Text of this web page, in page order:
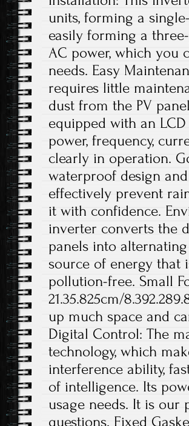
units, forming a
easily forming a
AC power, which you
needs. Easy
requires little
dust from the PV
equipped with an
power, frequency,
clearly in operation.
waterproof design
effectively prevent
it with confidence.
inverter converts the
panels into
source of energy that
pollution-free. Small
21.35.825cm/
up much space and
Digital Control: The
technology, which
interference ability,
of intelligence. Its
usage needs. It is our
questions. Fixed